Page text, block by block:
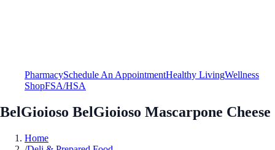
PharmacySchedule An AppointmentHealthy LivingWellness
ShopFSA/HSA
BelGioioso BelGioioso Mascarpone Cheese
Home